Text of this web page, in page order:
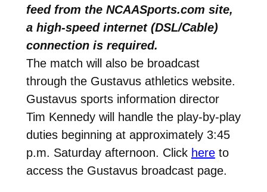
feed from the NCAASports.com site,
a high-speed internet (DSL/Cable)
connection is required.
The match will also be broadcast
through the Gustavus athletics website.
Gustavus sports information director
Tim Kennedy will handle the play-by-play
duties beginning at approximately 3:45
p.m. Saturday afternoon. Click here to
access the Gustavus broadcast page.